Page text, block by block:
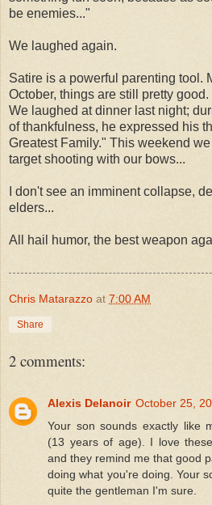
be enemies..."
We laughed again.
Satire is a powerful parenting tool.
October, things are still pretty
We laughed at dinner last night;
of thankfulness, he expressed his
Greatest Family." This weekend
target shooting with our bows...
I don't see an imminent collapse,
elders...
All hail humor, the best weapon
Chris Matarazzo at 7:00 AM
Share
2 comments:
Alexis Delanoir October 25,
Your son sounds exactly like
(13 years of age). I love
and they remind me that good
doing what you're doing. Your
quite the gentleman I'm sure.